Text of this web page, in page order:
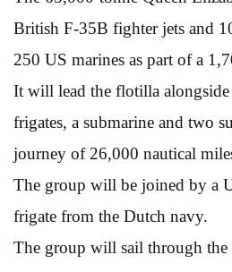
British F-35B fighter jets and
250 US marines as part of a
It will lead the flotilla
frigates, a submarine and two
journey of 26,000 nautical
The group will be joined by a
frigate from the Dutch navy.
The group will sail through the